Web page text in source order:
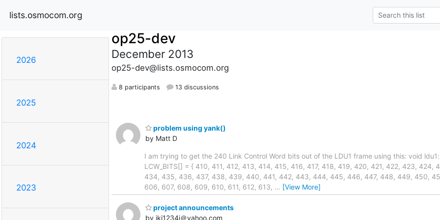
lists.osmocom.org
2026
2025
2024
2023
op25-dev
December 2013
op25-dev@lists.osmocom.org
8 participants 13 discussions
problem using yank()
by Matt D
I am trying to get the 240 Link Control Word bits out of the LDU1 frame using this: void
LCW_BITS[] = { 410, 411, 412, 413, 414, 415, 416, 417, 418, 419, 420, 421, 422, 423,
434, 435, 436, 437, 438, 439, 440, 441, 442, 443, 444, 445, 446, 447, 448, 449, 450,
606, 607, 608, 609, 610, 611, 612, 613, … [View More]
project announcements
by ikj1234i＠yahoo.com